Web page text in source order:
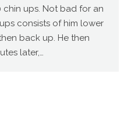
ups. Not bad for an
consists of him lower
back up. He then
later,…